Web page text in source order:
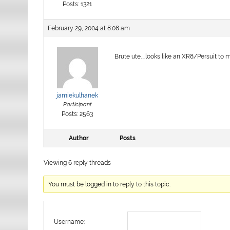
Posts: 1321
February 29, 2004 at 8:08 am
jamiekulhanek
Participant
Posts: 2563
Brute ute…..looks like an XR8/Persuit to
Author Posts
Viewing 6 reply threads
You must be logged in to reply to this topic.
Username: